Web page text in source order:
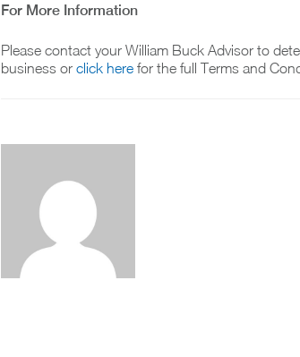
For More Information
Please contact your William Buck Advisor to
business or click herefor the full Terms and